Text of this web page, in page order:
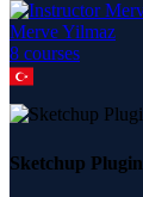
Merve Yilmaz
8 courses
Sketchup